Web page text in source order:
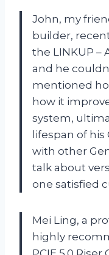
John, my
builder,
the LINKUP –
and he
mentioned
how it
system,
lifespan of his
with other
talk about
one satisfied
Mei Ling, a
highly